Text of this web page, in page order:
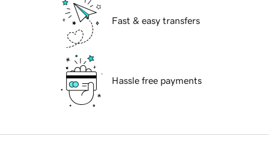
Fast & easy transfers
Hassle free payments